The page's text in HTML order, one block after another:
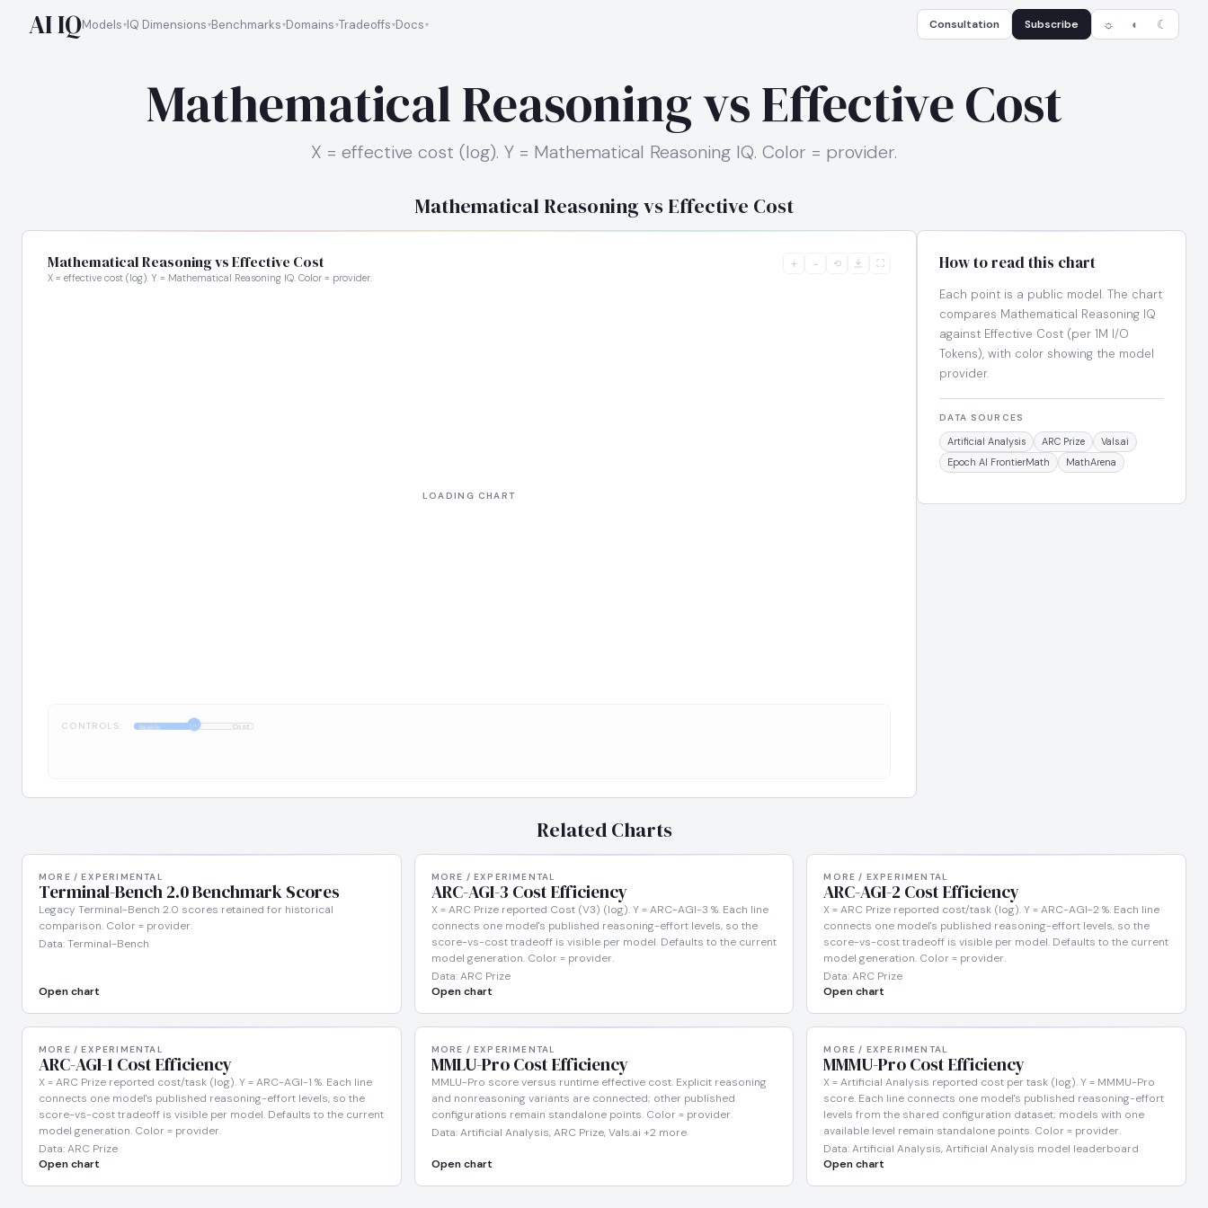
AI IQModels IQ Dimensions Benchmarks Domains Tradeoffs Docs Consultation Subscribe ☼ ◐ ☾
Mathematical Reasoning vs Effective Cost
X = effective cost (log). Y = Mathematical Reasoning IQ. Color = provider.
Mathematical Reasoning vs Effective Cost
Mathematical Reasoning vs Effective Cost
X = effective cost (log). Y = Mathematical Reasoning IQ. Color = provider.
+ − ⟲ ⛶
CONTROLS: Math 1:1 Cost
How to read this chart
Each point is a public model. The chart
compares Mathematical Reasoning IQ
against Effective Cost (per 1M I/O
Tokens), with color showing the model
provider.
DATA SOURCES
Artificial Analysis ARC Prize
Vals.ai
Epoch AI FrontierMath
MathArena
Related Charts
MORE / EXPERIMENTAL
Terminal-Bench 2.0 Benchmark Scores
Legacy Terminal-Bench 2.0 scores retained for historical
comparison. Color = provider.
Data: Terminal-Bench
Open chart
MORE / EXPERIMENTAL
ARC-AGI-3 Cost Efficiency
X = ARC Prize reported Cost (V3) (log). Y = ARC-AGI-3 %. Each line
connects one model's published reasoning-effort levels, so the
score-vs-cost tradeoff is visible per model. Defaults to the current
model generation. Color = provider.
Data: ARC Prize
Open chart
MORE / EXPERIMENTAL
ARC-AGI-2 Cost Efficiency
X = ARC Prize reported cost/task (log). Y = ARC-AGI-2 %. Each line
connects one model's published reasoning-effort levels, so the
score-vs-cost tradeoff is visible per model. Defaults to the current
model generation. Color = provider.
Data: ARC Prize
Open chart
MORE / EXPERIMENTAL
ARC-AGI-1 Cost Efficiency
X = ARC Prize reported cost/task (log). Y = ARC-AGI-1 %. Each line
connects one model's published reasoning-effort levels, so the
score-vs-cost tradeoff is visible per model. Defaults to the current
model generation. Color = provider.
Data: ARC Prize
Open chart
MORE / EXPERIMENTAL
MMLU-Pro Cost Efficiency
MMLU-Pro score versus runtime effective cost. Explicit reasoning
and nonreasoning variants are connected; other published
configurations remain standalone points. Color = provider.
Data: Artificial Analysis, ARC Prize, Vals.ai +2 more
Open chart
MORE / EXPERIMENTAL
MMMU-Pro Cost Efficiency
X = Artificial Analysis reported cost per task (log). Y = MMMU-Pro
score. Each line connects one model's published reasoning-effort
levels from the shared configuration dataset; models with one
available level remain standalone points. Color = provider.
Data: Artificial Analysis, Artificial Analysis model leaderboard
Open chart